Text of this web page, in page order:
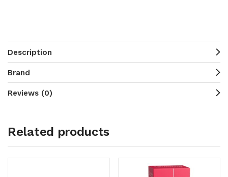
Description
Brand
Reviews (0)
Related products